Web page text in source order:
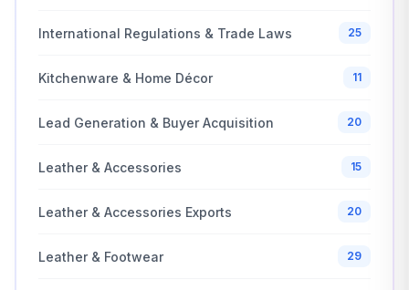
International Regulations & Trade Laws 25
Kitchenware & Home Décor 11
Lead Generation & Buyer Acquisition 20
Leather & Accessories 15
Leather & Accessories Exports 20
Leather & Footwear 29